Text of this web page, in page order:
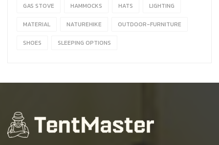
GAS STOVE HAMMOCKS HATS LIGHTING
MATERIAL NATUREHIKE OUTDOOR-FURNITURE
SHOES SLEEPING OPTIONS